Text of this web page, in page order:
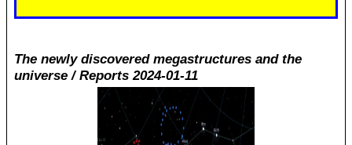
The newly discovered megastructures and the
universe / Reports 2024-01-11